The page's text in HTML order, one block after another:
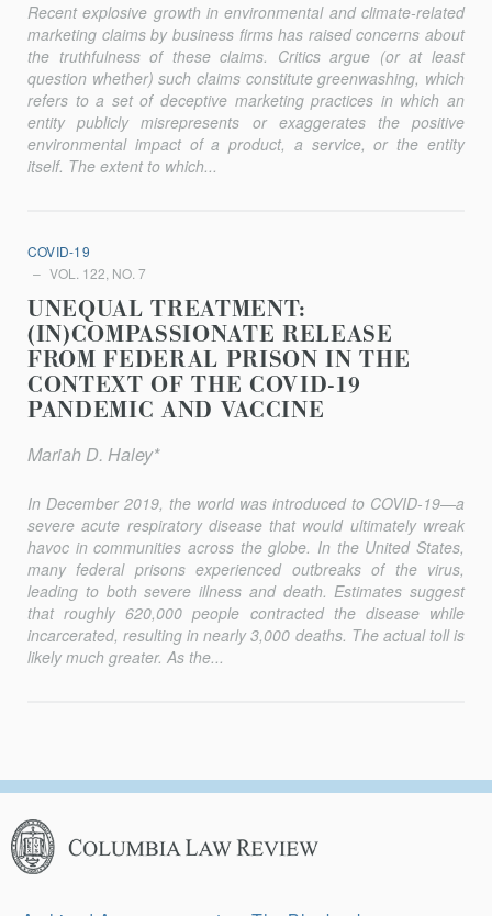
Recent explosive growth in environmental and climate-related
marketing claims by business firms has raised concerns about
the truthfulness of these claims. Critics argue (or at least
question whether) such claims constitute greenwashing, which
refers to a set of deceptive marketing practices in which an
entity publicly misrepresents or exaggerates the positive
environmental impact of a product, a service, or the entity
itself. The extent to which...
COVID-19
VOL. 122, NO. 7
UNEQUAL TREATMENT:
(IN)COMPASSIONATE RELEASE
FROM FEDERAL PRISON IN THE
CONTEXT OF THE COVID-19
PANDEMIC AND VACCINE
Mariah D. Haley*
In December 2019, the world was introduced to COVID-19—a
severe acute respiratory disease that would ultimately wreak
havoc in communities across the globe. In the United States,
many federal prisons experienced outbreaks of the virus,
leading to both severe illness and death. Estimates suggest
that roughly 620,000 people contracted the disease while
incarcerated, resulting in nearly 3,000 deaths. The actual toll is
likely much greater. As the...
Columbia
Law
Review